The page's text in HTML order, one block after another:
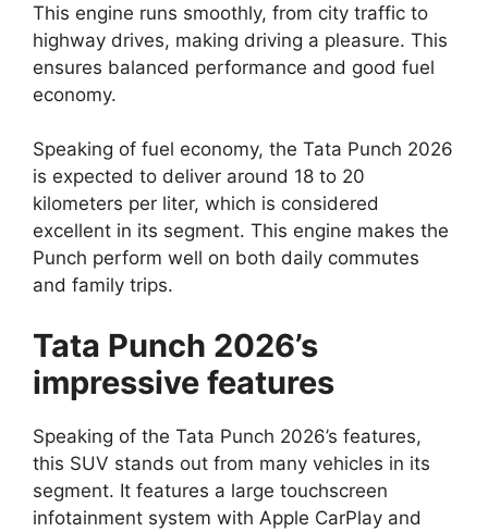
This engine runs smoothly, from city traffic to
highway drives, making driving a pleasure. This
ensures balanced performance and good fuel
economy.
Speaking of fuel economy, the Tata Punch 2026
is expected to deliver around 18 to 20
kilometers per liter, which is considered
excellent in its segment. This engine makes the
Punch perform well on both daily commutes
and family trips.
Tata Punch 2026’s
impressive features
Speaking of the Tata Punch 2026’s features,
this SUV stands out from many vehicles in its
segment. It features a large touchscreen
infotainment system with Apple CarPlay and